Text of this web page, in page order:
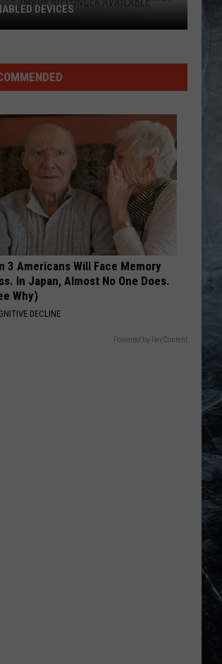
DEVICES
3 Americans Will Face Memory
In Japan, Almost No One Does.
Why)
DECLINE
Powered by RevContent